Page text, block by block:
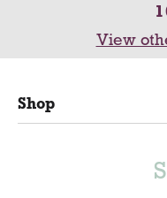
i
t
i
View
Shop